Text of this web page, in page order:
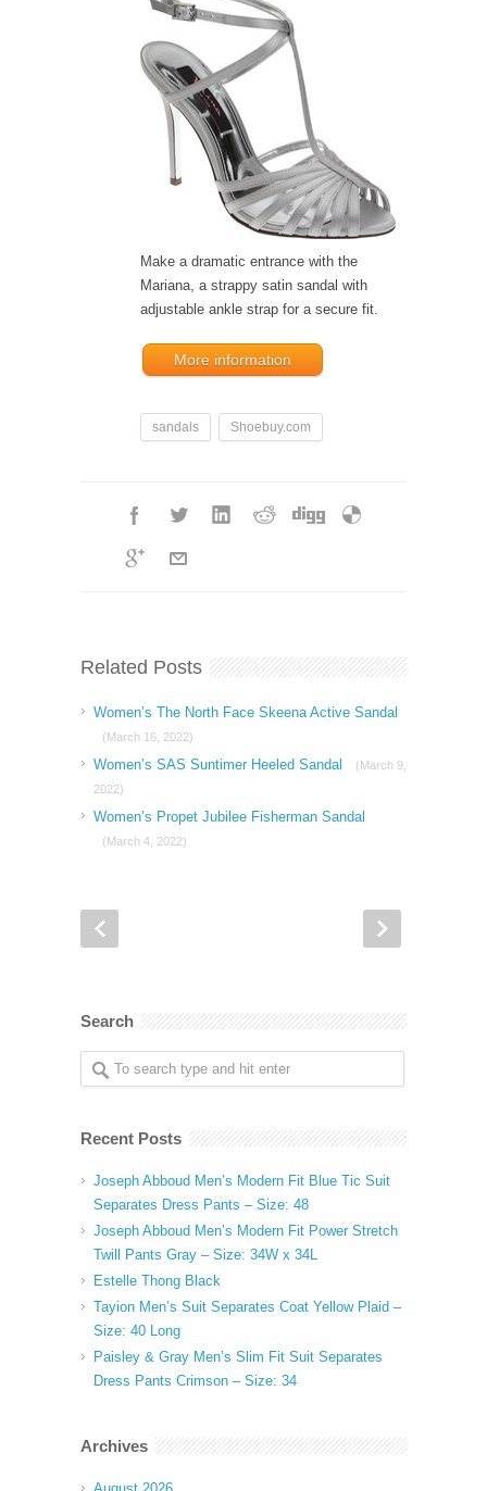
Make a dramatic entrance with the
Mariana, a strappy satin sandal with
adjustable ankle strap for a secure fit.
More information
sandals Shoebuy.com
Related Posts
Women’s The North Face Skeena Active Sandal
(March 16, 2022)
Women’s SAS Suntimer Heeled Sandal
(March 9,
2022)
Women’s Propet Jubilee Fisherman Sandal
(March 4, 2022)
Search
Recent Posts
Joseph Abboud Men’s Modern Fit Blue Tic Suit
Separates Dress Pants – Size: 48
Joseph Abboud Men’s Modern Fit Power Stretch
Twill Pants Gray – Size: 34W x 34L
Estelle Thong Black
Tayion Men’s Suit Separates Coat Yellow Plaid –
Size: 40 Long
Paisley & Gray Men’s Slim Fit Suit Separates
Dress Pants Crimson – Size: 34
Archives